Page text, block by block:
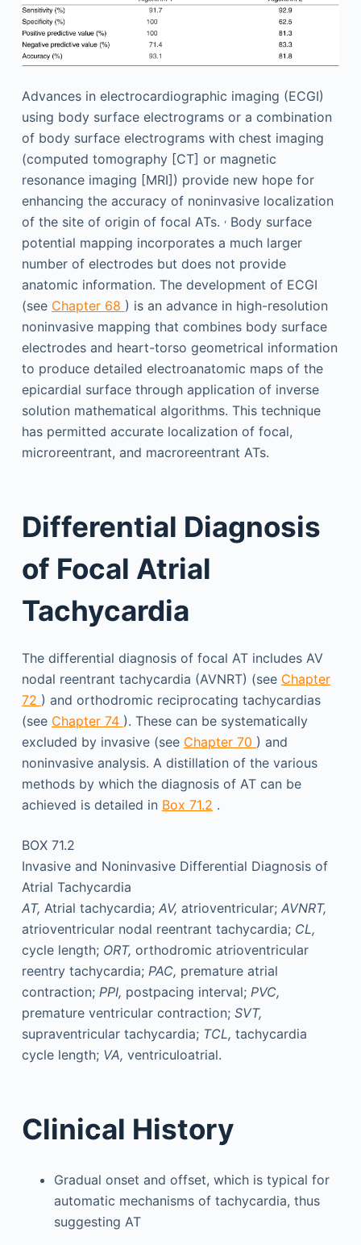
Advances in electrocardiographic imaging (ECGI)
using body surface electrograms or a combination
of body surface electrograms with chest imaging
(computed tomography [CT] or magnetic
resonance imaging [MRI]) provide new hope for
enhancing the accuracy of noninvasive localization
of the site of origin of focal ATs. ,Body surface
potential mapping incorporates a much larger
number of electrodes but does not provide
anatomic information. The development of ECGI
(see Chapter 68 ) is an advance in high-resolution
noninvasive mapping that combines body surface
electrodes and heart-torso geometrical information
to produce detailed electroanatomic maps of the
epicardial surface through application of inverse
solution mathematical algorithms. This technique
has permitted accurate localization of focal,
microreentrant, and macroreentrant ATs.
Differential Diagnosis
of Focal Atrial
Tachycardia
The differential diagnosis of focal AT includes AV
nodal reentrant tachycardia (AVNRT) (see Chapter
72 ) and orthodromic reciprocating tachycardias
(see Chapter 74 ). These can be systematically
excluded by invasive (see Chapter 70 ) and
noninvasive analysis. A distillation of the various
methods by which the diagnosis of AT can be
achieved is detailed in Box 71.2 .
BOX 71.2
Invasive and Noninvasive Differential Diagnosis of
Atrial Tachycardia
AT, Atrial tachycardia; AV, atrioventricular; AVNRT,
atrioventricular nodal reentrant tachycardia; CL,
cycle length; ORT, orthodromic atrioventricular
reentry tachycardia; PAC, premature atrial
contraction; PPI, postpacing interval; PVC,
premature ventricular contraction; SVT,
supraventricular tachycardia; TCL, tachycardia
cycle length; VA, ventriculoatrial.
Clinical History
Gradual onset and offset, which is typical for
automatic mechanisms of tachycardia, thus
suggesting AT